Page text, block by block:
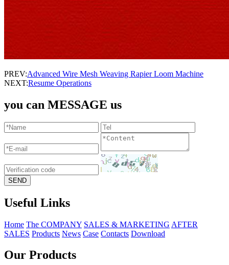
PREV:Advanced Wire Mesh Weaving Rapier Loom Machine
NEXT:Resume Operations
you can MESSAGE us
Useful Links
Home The COMPANY SALES & MARKETING AFTER
SALES Products News Case Contacts Download
Our Products